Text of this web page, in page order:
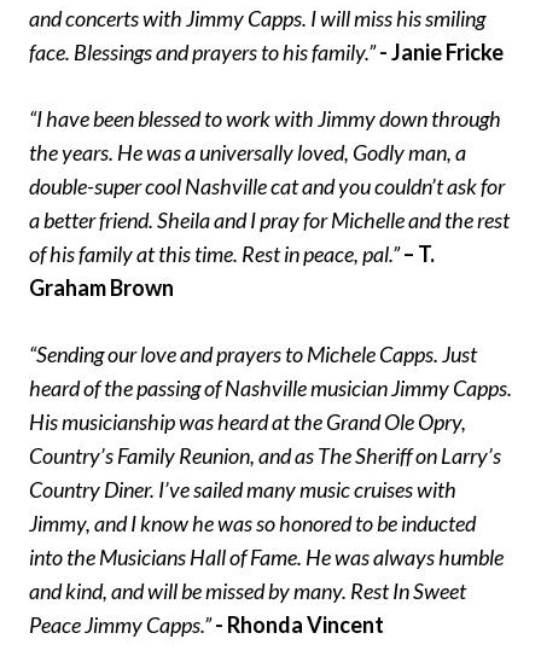
and concerts with Jimmy Capps. I will miss his smiling
face. Blessings and prayers to his family.”- Janie Fricke
“I have been blessed to work with Jimmy down through
the years. He was a universally loved, Godly man, a
double-super cool Nashville cat and you couldn’t ask for
a better friend. Sheila and I pray for Michelle and the rest
of his family at this time. Rest in peace, pal.”– T.
Graham Brown
“Sending our love and prayers to Michele Capps. Just
heard of the passing of Nashville musician Jimmy Capps.
His musicianship was heard at the Grand Ole Opry,
Country’s Family Reunion, and as The Sheriff on Larry’s
Country Diner. I’ve sailed many music cruises with
Jimmy, and I know he was so honored to be inducted
into the Musicians Hall of Fame. He was always humble
and kind, and will be missed by many. Rest In Sweet
Peace Jimmy Capps.”- Rhonda Vincent